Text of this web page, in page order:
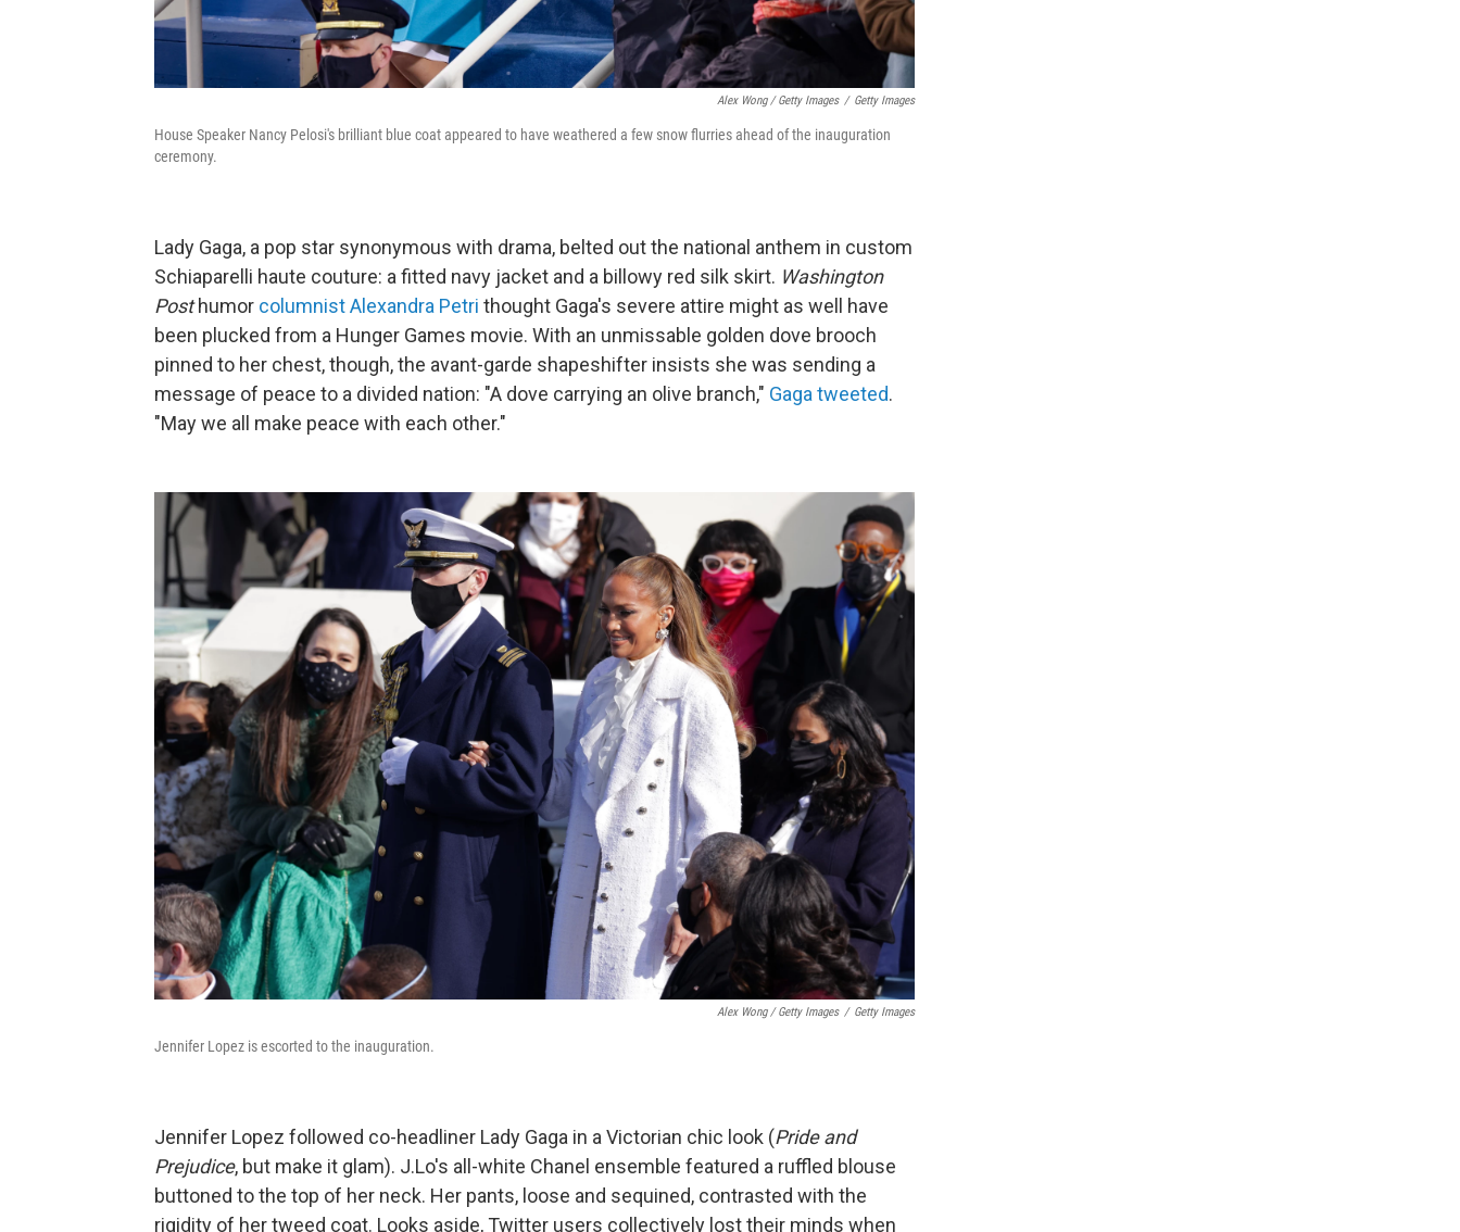
Alex Wong / Getty Images / Getty Images
House Speaker Nancy Pelosi's brilliant blue coat appeared to have weathered a few snow flurries ahead of the inauguration
ceremony.
Lady Gaga, a pop star synonymous with drama, belted out the national anthem in custom
Schiaparelli haute couture: a fitted navy jacket and a billowy red silk skirt. Washington
Posthumor columnist Alexandra Petri thought Gaga's severe attire might as well have
been plucked from a Hunger Games movie. With an unmissable golden dove brooch
pinned to her chest, though, the avant-garde shapeshifter insists she was sending a
message of peace to a divided nation: "A dove carrying an olive branch," Gaga tweeted.
"May we all make peace with each other."
Alex Wong / Getty Images / Getty Images
Jennifer Lopez is escorted to the inauguration.
Jennifer Lopez followed co-headliner Lady Gaga in a Victorian chic look (Pride and
Prejudice, but make it glam). J.Lo's all-white Chanel ensemble featured a ruffled blouse
buttoned to the top of her neck. Her pants, loose and sequined, contrasted with the
rigidity of her tweed coat. Looks aside, Twitter users collectively lost their minds when